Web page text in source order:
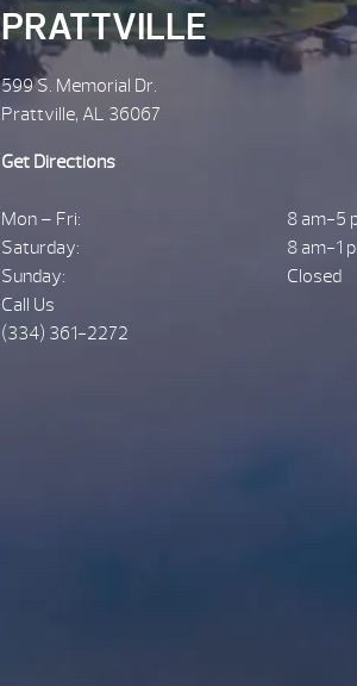
PRATTVILLE
599 S. Memorial Dr.
Prattville, AL 36067
Get Directions
Mon – Fri:
8 am-5
Saturday:
8 am-1
Sunday:
Closed
Call Us
(334) 361-2272